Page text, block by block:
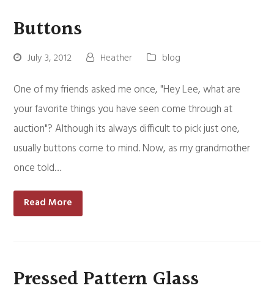
Buttons
July 3, 2012 Heather blog
One of my friends asked me once, "Hey Lee, what are
your favorite things you have seen come through at
auction"? Although its always difficult to pick just one,
usually buttons come to mind. Now, as my grandmother
once told…
Read More
Pressed Pattern Glass